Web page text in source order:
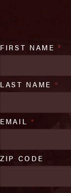
FIRST NAME*
LAST NAME *
EMAIL *
ZIP CODE